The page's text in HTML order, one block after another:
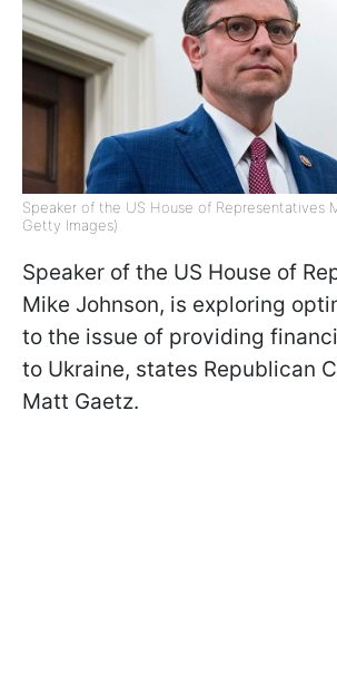
Speaker of the US House of Representatives
Getty Images)
Speaker of the US House of
Mike Johnson, is exploring
to the issue of providing
to Ukraine, states Republican
Matt Gaetz.